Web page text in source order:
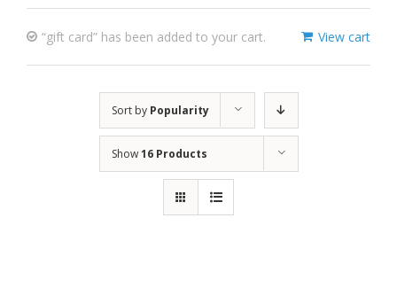
View cart
“gift card” has been added to your cart.
Sort by Popularity
Show16 Products